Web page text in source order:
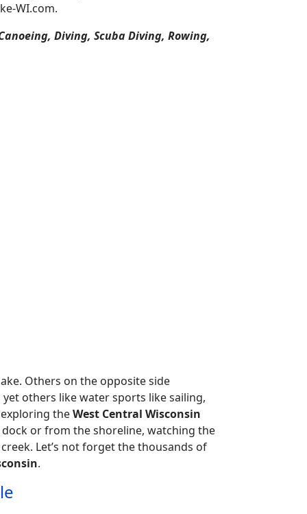
WI.com.
Diving, Scuba Diving, Rowing,
Others on the opposite side
others like water sports like sailing,
theWest Central Wisconsin
or from the shoreline, watching the
Let’s not forget the thousands of
.